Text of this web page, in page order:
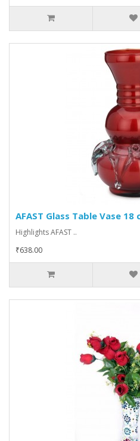
AFAST Glass Table Vase 18
Highlights AFAST ..
₹638.00